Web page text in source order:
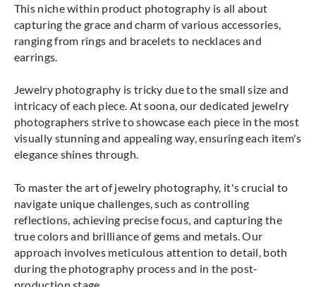
This niche within product photography is all about
capturing the grace and charm of various accessories,
ranging from rings and bracelets to necklaces and
earrings.
Jewelry photography is tricky due to the small size and
intricacy of each piece. At soona, our dedicated jewelry
photographers strive to showcase each piece in the most
visually stunning and appealing way, ensuring each item's
elegance shines through.
To master the art of jewelry photography, it's crucial to
navigate unique challenges, such as controlling
reflections, achieving precise focus, and capturing the
true colors and brilliance of gems and metals. Our
approach involves meticulous attention to detail, both
during the photography process and in the post-